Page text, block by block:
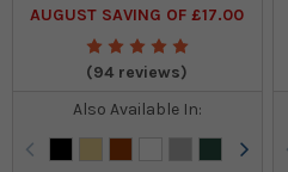
AUGUST SAVING OF £17.00
(94 reviews)
Also Available In: